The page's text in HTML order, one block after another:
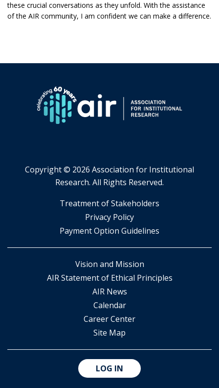
these crucial conversations as they unfold. With the assistance
of the AIR community, I am confident we can make a difference.
Copyright © 2026 Association for Institutional
Research. All Rights Reserved.
​Treatment of Stakeholders
​Privacy Policy
Payment Option Guidelines
Vision and Mission
AIR Statement of Ethical Principles
AIR News
Calendar
Career Center
Site Map
LOG IN